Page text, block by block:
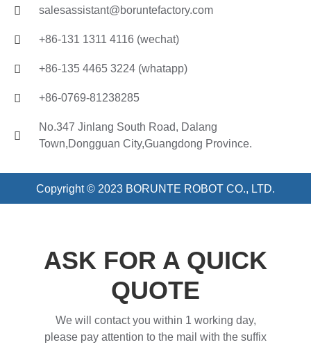
salesassistant@boruntefactory.com
+86-131 1311 4116 (wechat)
+86-135 4465 3224 (whatapp)
+86-0769-81238285
No.347 Jinlang South Road, Dalang
Town,Dongguan City,Guangdong Province.
Copyright © 2023 BORUNTE ROBOT CO., LTD.
ASK FOR A QUICK
QUOTE
We will contact you within 1 working day,
please pay attention to the mail with the suffix